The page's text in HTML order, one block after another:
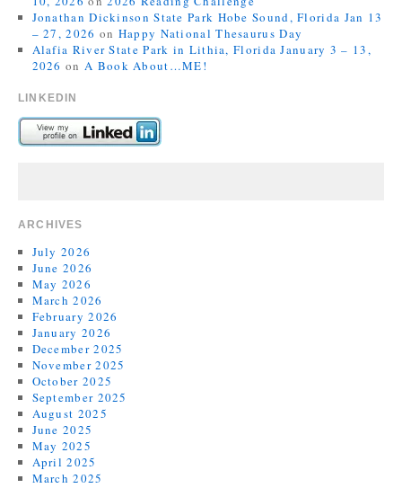
Jonathan Dickinson State Park Hobe Sound, Florida Jan 13
– 27, 2026 on Happy National Thesaurus Day
Alafia River State Park in Lithia, Florida January 3 – 13,
2026 on A Book About…ME!
LINKEDIN
ARCHIVES
July 2026
June 2026
May 2026
March 2026
February 2026
January 2026
December 2025
November 2025
October 2025
September 2025
August 2025
June 2025
May 2025
April 2025
March 2025